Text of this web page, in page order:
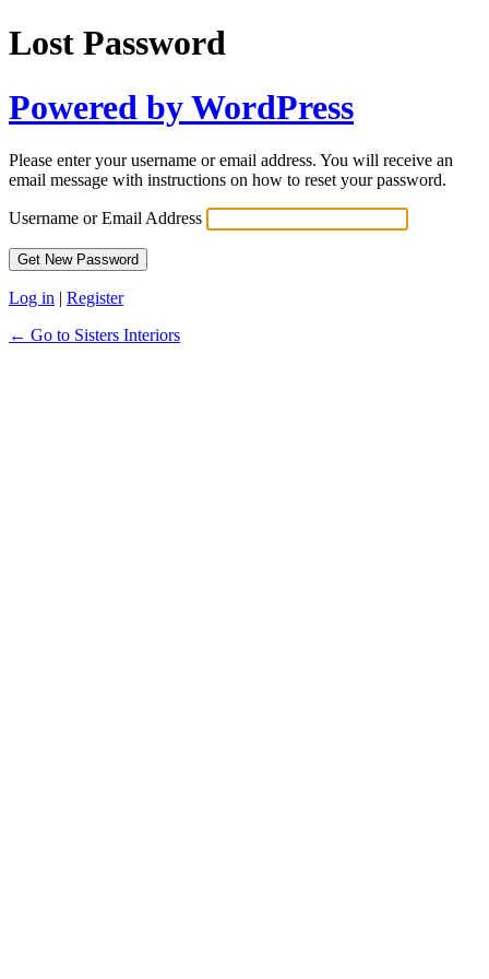
Lost Password
Powered by WordPress
Please enter your username or email address. You will receive an
email message with instructions on how to reset your password.
Username or Email Address
Log in | Register
← Go to Sisters Interiors